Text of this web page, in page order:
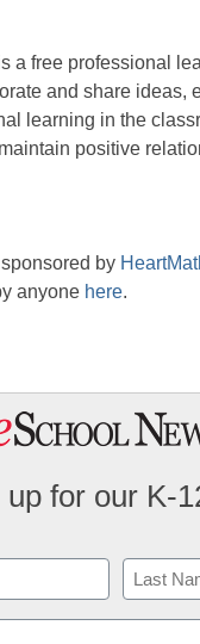
a free professional
and share ideas,
learning in the
positive
by
anyone here.
up for our K-
Last